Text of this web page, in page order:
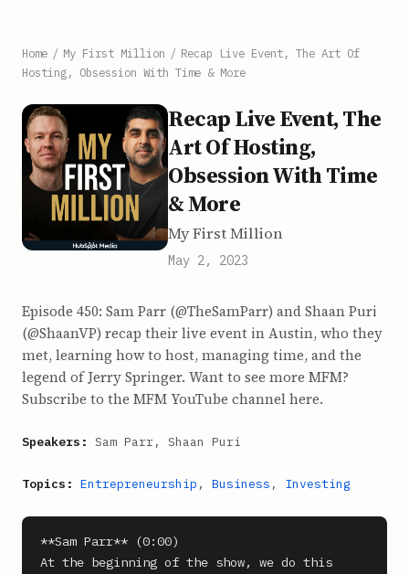
Home / My First Million / Recap Live Event, The Art Of
Hosting, Obsession With Time & More
Recap Live Event, The
Art Of Hosting,
Obsession With Time
& More
My First Million
May 2, 2023
Episode 450: Sam Parr (@TheSamParr) and Shaan Puri
(@ShaanVP) recap their live event in Austin, who they
met, learning how to host, managing time, and the
legend of Jerry Springer. Want to see more MFM?
Subscribe to the MFM YouTube channel here.
Speakers: Sam Parr, Shaan Puri
Topics: Entrepreneurship , Business , Investing
**Sam Parr** (0:00)
At the beginning of the show, we do this